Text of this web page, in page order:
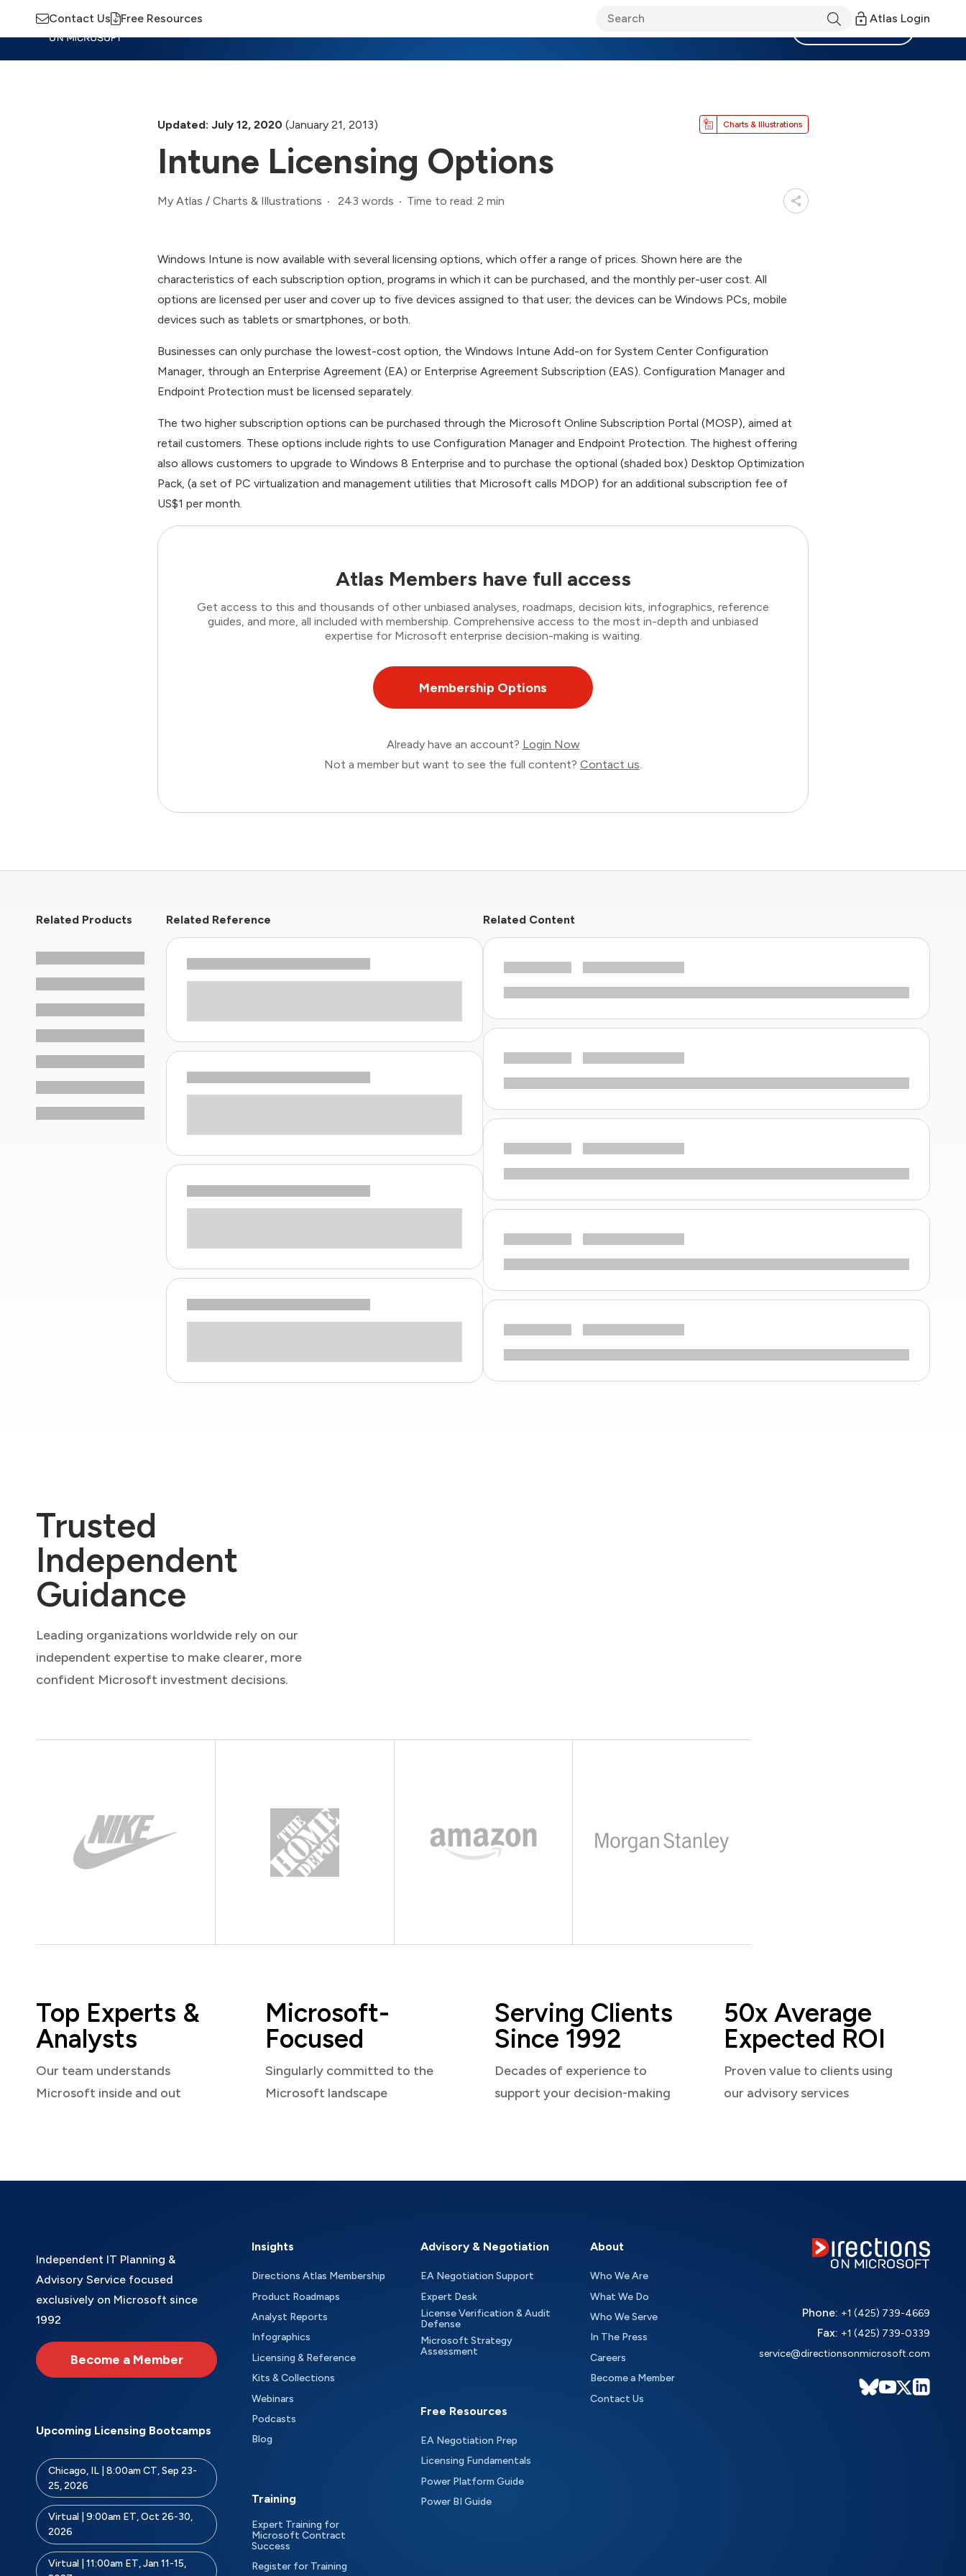
Contact Us Free Resources Atlas Login
Updated: July 12, 2020 (January 21, 2013) Charts & Illustrations
Intune Licensing Options
My Atlas / Charts & Illustrations 243 words Time to read: 2 min
Windows Intune is now available with several licensing options, which offer a range of prices. Shown here are the
characteristics of each subscription option, programs in which it can be purchased, and the monthly per-user cost. All
options are licensed per user and cover up to five devices assigned to that user; the devices can be Windows PCs, mobile
devices such as tablets or smartphones, or both.
Businesses can only purchase the lowest-cost option, the Windows Intune Add-on for System Center Configuration
Manager, through an Enterprise Agreement (EA) or Enterprise Agreement Subscription (EAS). Configuration Manager and
Endpoint Protection must be licensed separately.
The two higher subscription options can be purchased through the Microsoft Online Subscription Portal (MOSP), aimed at
retail customers. These options include rights to use Configuration Manager and Endpoint Protection. The highest offering
also allows customers to upgrade to Windows 8 Enterprise and to purchase the optional (shaded box) Desktop Optimization
Pack, (a set of PC virtualization and management utilities that Microsoft calls MDOP) for an additional subscription fee of
US$1 per month.
Atlas Members have full access
Get access to this and thousands of other unbiased analyses, roadmaps, decision kits, infographics, reference
guides, and more, all included with membership. Comprehensive access to the most in-depth and unbiased
expertise for Microsoft enterprise decision-making is waiting.
Membership Options
Already have an account? Login Now
Not a member but want to see the full content? Contact us.
Related Products Related Reference Related Content
Trusted
Independent
Guidance
Leading organizations worldwide rely on our
independent expertise to make clearer, more
confident Microsoft investment decisions.
Top Experts &
Analysts
Our team understands
Microsoft inside and out
Microsoft-
Focused
Singularly committed to the
Microsoft landscape
Serving Clients
Since 1992
Decades of experience to
support your decision-making
50x Average
Expected ROI
Proven value to clients using
our advisory services
Independent IT Planning &
Advisory Service focused
exclusively on Microsoft since
1992
Become a Member
Upcoming Licensing Bootcamps
Chicago, IL | 8:00am CT, Sep 23-
25, 2026
Virtual | 9:00am ET, Oct 26-30,
2026
Virtual | 11:00am ET, Jan 11-15,
Insights
Directions Atlas Membership
Product Roadmaps
Analyst Reports
Infographics
Licensing & Reference
Kits & Collections
Webinars
Podcasts
Blog
Training
Expert Training for
Microsoft Contract
Success
Register for Training
Advisory & Negotiation
EA Negotiation Support
Expert Desk
License Verification & Audit
Defense
Microsoft Strategy
Assessment
Free Resources
EA Negotiation Prep
Licensing Fundamentals
Power Platform Guide
Power BI Guide
About
Who We Are
What We Do
Who We Serve
In The Press
Careers
Become a Member
Contact Us
Phone: +1 (425) 739-4669
Fax: +1 (425) 739-0339
service@directionsonmicrosoft.com